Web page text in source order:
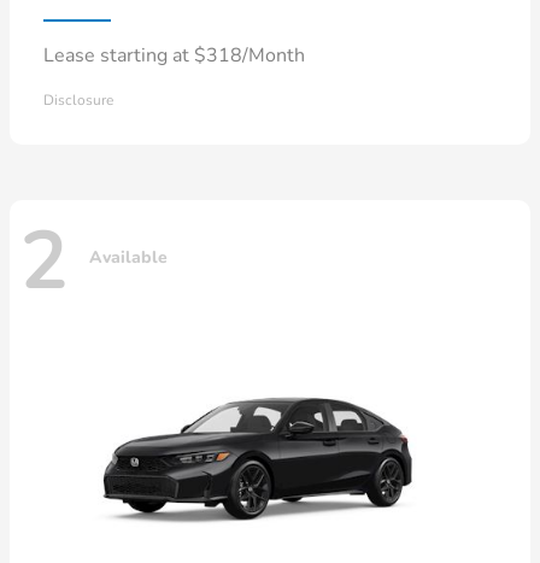
Lease starting at $318/Month
Disclosure
2 Available